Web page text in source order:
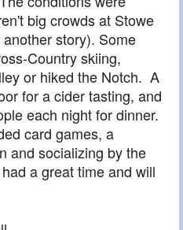
big crowds at Stowe
story). Some
Country skiing,
or hiked the Notch. A
for a cider tasting, and
each night for dinner.
card games, a
and socializing by the
a great time and will